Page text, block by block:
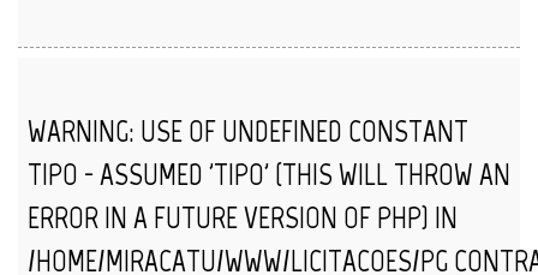
WARNING: USE OF UNDEFINED CONSTANT
TIPO - ASSUMED 'TIPO' (THIS WILL THROW AN
ERROR IN A FUTURE VERSION OF PHP) IN
/HOME/MIRACATU/WWW/LICITACOES/